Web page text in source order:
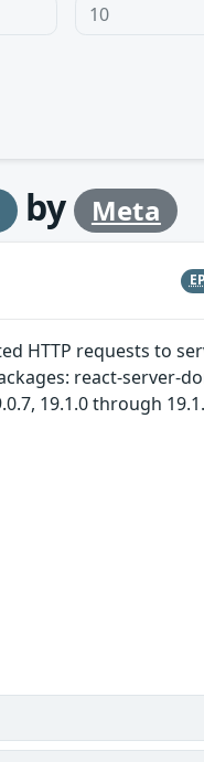
by Meta
HTTP requests to
react-server-
19.1.0 through